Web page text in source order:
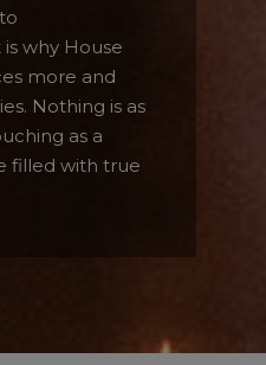
why House
more and
Nothing is as
as a
filled with true